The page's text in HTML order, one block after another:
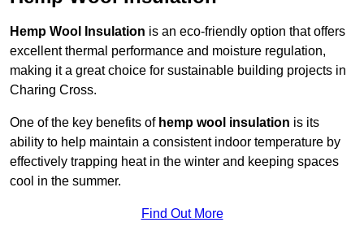
Hemp Wool Insulation is an eco-friendly option that offers
excellent thermal performance and moisture regulation,
making it a great choice for sustainable building projects in
Charing Cross.
One of the key benefits of hemp wool insulation is its
ability to help maintain a consistent indoor temperature by
effectively trapping heat in the winter and keeping spaces
cool in the summer.
Find Out More